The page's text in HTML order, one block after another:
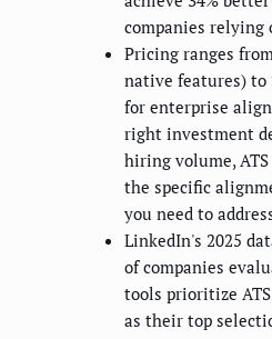
companies relying
Pricing ranges
native features) to
for enterprise
right investment
hiring volume,
the specific
you need to
LinkedIn's 2025
of companies
tools prioritize
as their top